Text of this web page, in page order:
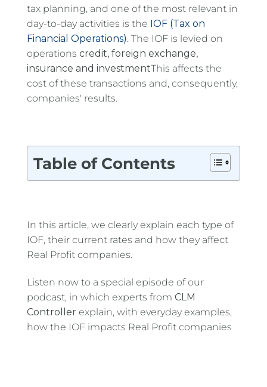
tax planning, and one of the most relevant in
day-to-day activities is the IOF (Tax on
Financial Operations). The IOF is levied on
operations credit, foreign exchange,
insurance and investmentThis affects the
cost of these transactions and, consequently,
companies' results.
Table of Contents
In this article, we clearly explain each type of
IOF, their current rates and how they affect
Real Profit companies.
Listen now to a special episode of our
podcast, in which experts from CLM
Controller explain, with everyday examples,
how the IOF impacts Real Profit companies